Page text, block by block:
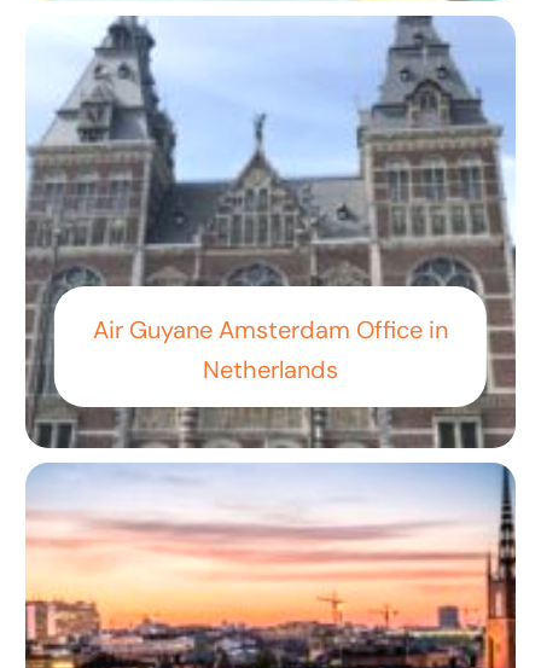
Air Guyane Amsterdam Office in
Netherlands